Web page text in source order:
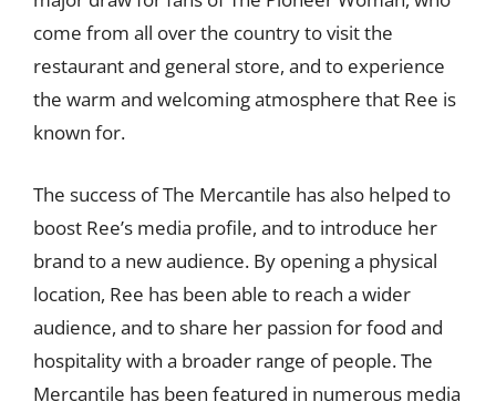
come from all over the country to visit the
restaurant and general store, and to experience
the warm and welcoming atmosphere that Ree is
known for.
The success of The Mercantile has also helped to
boost Ree’s media profile, and to introduce her
brand to a new audience. By opening a physical
location, Ree has been able to reach a wider
audience, and to share her passion for food and
hospitality with a broader range of people. The
Mercantile has been featured in numerous media